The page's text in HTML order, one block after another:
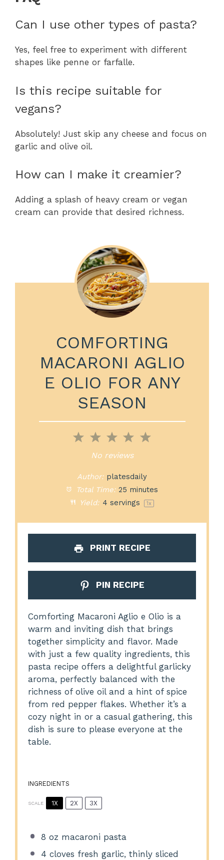
Can I use other types of pasta?
Yes, feel free to experiment with different
shapes like penne or farfalle.
Is this recipe suitable for
vegans?
Absolutely! Just skip any cheese and focus on
garlic and olive oil.
How can I make it creamier?
Adding a splash of heavy cream or vegan
cream can provide that desired richness.
COMFORTING
MACARONI AGLIO
E OLIO FOR ANY
SEASON
5
4
Stars
3
Stars
2
Stars
1
Star
No reviews
Author: platesdaily
Total Time: 25 minutes
Yield: 4 servings 1x
PRINT RECIPE
PIN RECIPE
Comforting Macaroni Aglio e Olio is a
warm and inviting dish that brings
together simplicity and flavor. Made
with just a few quality ingredients, this
pasta recipe offers a delightful garlicky
aroma, perfectly balanced with the
richness of olive oil and a hint of spice
from red pepper flakes. Whether it’s a
cozy night in or a casual gathering, this
dish is sure to please everyone at the
table.
INGREDIENTS
SCALE 1X 2X 3X
8 oz macaroni pasta
4 cloves fresh garlic, thinly sliced